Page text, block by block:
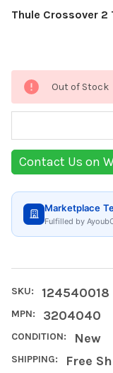
Thule Crossover 2
Current
Stock:
Out of Stock
Contact Us on
Marketplace
Fulfilled by
SKU: 124540018
MPN: ‎3204040
CONDITION: New
SHIPPING: Free